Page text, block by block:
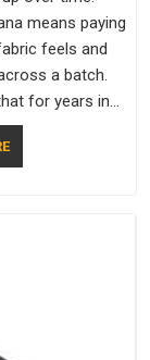
means paying
feels and
a batch.
for years in
are looking for
although we